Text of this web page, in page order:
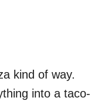
kind of way.
into a taco-